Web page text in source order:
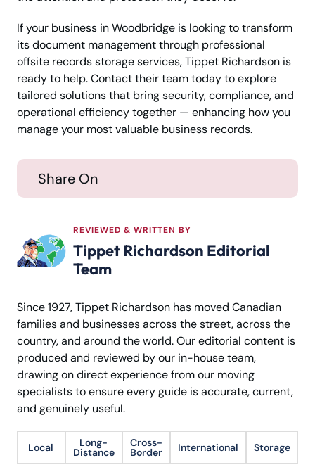
If your business in Woodbridge is looking to transform
its document management through professional
offsite records storage services, Tippet Richardson is
ready to help. Contact their team today to explore
tailored solutions that bring security, compliance, and
operational efficiency together — enhancing how you
manage your most valuable business records.
Share On
REVIEWED & WRITTEN BY
Tippet Richardson Editorial
Team
Since 1927, Tippet Richardson has moved Canadian
families and businesses across the street, across the
country, and around the world. Our editorial content is
produced and reviewed by our in-house team,
drawing on direct experience from our moving
specialists to ensure every guide is accurate, current,
and genuinely useful.
Local Long-
Distance
Cross-
Border International Storage